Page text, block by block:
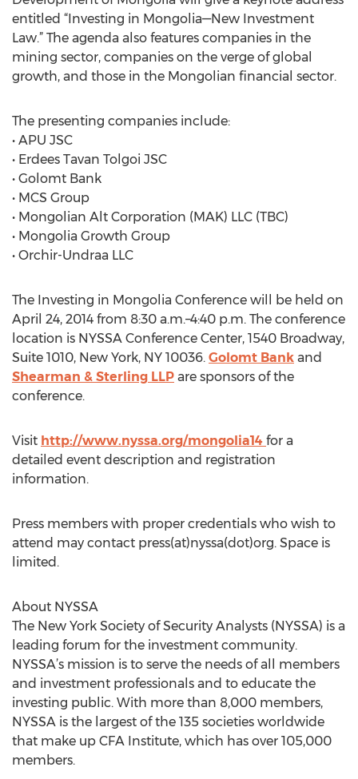
entitled “Investing in Mongolia—New Investment
Law.” The agenda also features companies in the
mining sector, companies on the verge of global
growth, and those in the Mongolian financial sector.
The presenting companies include:
• APU JSC
• Erdees Tavan Tolgoi JSC
• Golomt Bank
• MCS Group
• Mongolian Alt Corporation (MAK) LLC (TBC)
• Mongolia Growth Group
• Orchir-Undraa LLC
The Investing in Mongolia Conference will be held on
April 24, 2014 from 8:30 a.m.–4:40 p.m. The conference
location is NYSSA Conference Center, 1540 Broadway,
Suite 1010, New York, NY 10036. Golomt Bank and
Shearman & Sterling LLP are sponsors of the
conference.
Visit http://www.nyssa.org/mongolia14 for a
detailed event description and registration
information.
Press members with proper credentials who wish to
attend may contact press(at)nyssa(dot)org. Space is
limited.
About NYSSA
The New York Society of Security Analysts (NYSSA) is a
leading forum for the investment community.
NYSSA’s mission is to serve the needs of all members
and investment professionals and to educate the
investing public. With more than 8,000 members,
NYSSA is the largest of the 135 societies worldwide
that make up CFA Institute, which has over 105,000
members.